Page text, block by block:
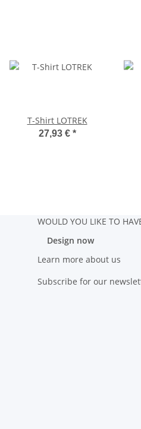
T-Shirt LOTREK
27,93 € *
WOULD YOU LIKE TO
Design now
Learn more about us
Subscribe for our